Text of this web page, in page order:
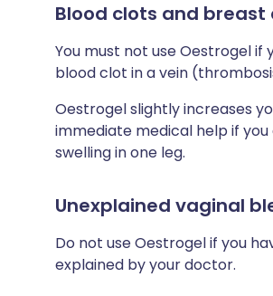
Blood clots and breast
You must not use Oestrogel
blood clot in a vein
Oestrogel slightly increases
immediate medical help if
swelling in one leg.
Unexplained vaginal
Do not use Oestrogel if you
explained by your doctor.